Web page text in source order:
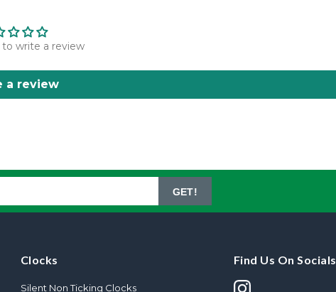
write a review
a review
GET!
Clocks
Silent Non Ticking Clocks
Find Us On Socials